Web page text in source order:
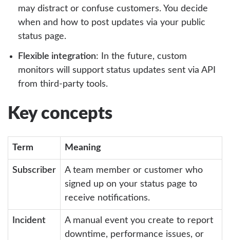
may distract or confuse customers. You decide
when and how to post updates via your public
status page.
Flexible integration: In the future, custom
monitors will support status updates sent via API
from third-party tools.
Key concepts
Term Meaning
Subscriber
A team member or customer who
signed up on your status page to
receive notifications.
Incident
A manual event you create to report
downtime, performance issues, or